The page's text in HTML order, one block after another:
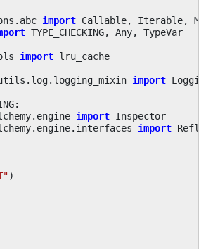
import Callable, Iterable,
TYPE_CHECKING, Any, TypeVar
import lru_cache
import
:
import Inspector
import
)